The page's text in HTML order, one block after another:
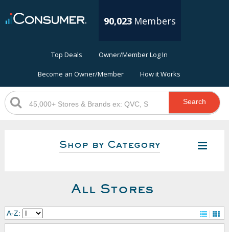
90,023 Members
Top Deals Owner/Member Log In
Become an Owner/Member How it Works
Search
Shop by Category
All Stores
A-Z: